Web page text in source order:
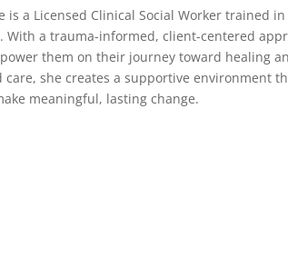
is a Licensed Clinical Social Worker trained
With a trauma-informed, client-centered
them on their journey toward healing
care, she creates a supportive environment
meaningful, lasting change.